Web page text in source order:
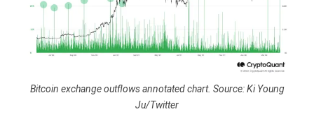
Bitcoin exchange outflows annotated chart. Source: Ki Young
Ju/Twitter